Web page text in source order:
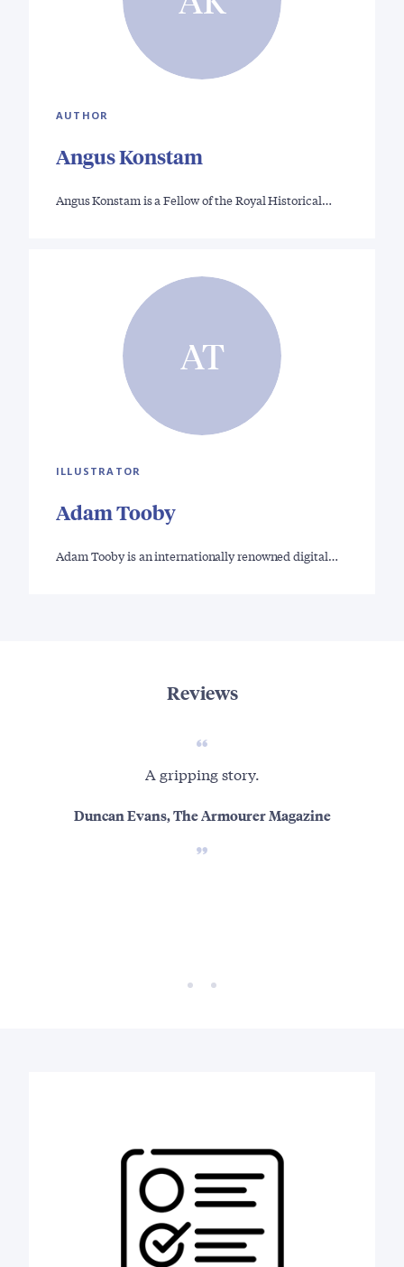
AUTHOR
Angus Konstam
Angus Konstam is a Fellow of the Royal Historical…
AT
ILLUSTRATOR
Adam Tooby
Adam Tooby is an internationally renowned digital…
Reviews
A gripping story.
Duncan Evans, The Armourer Magazine